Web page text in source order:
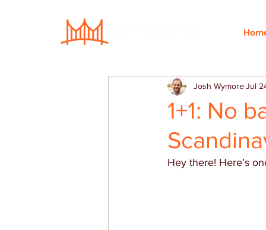
1+1: No
Josh WymoreJul
Hey there! Here’s